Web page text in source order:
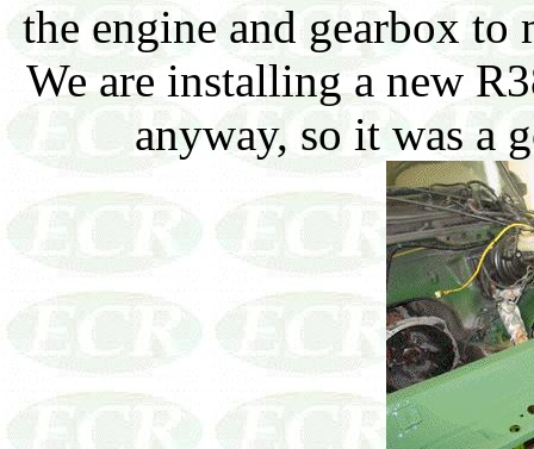
the engine and gearbox to
We are installing a new
anyway, so it was a